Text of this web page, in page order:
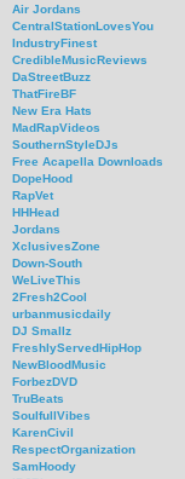
Air Jordans
CentralStationLovesYou
IndustryFinest
CredibleMusicReviews
DaStreetBuzz
ThatFireBF
New Era Hats
MadRapVideos
SouthernStyleDJs
Free Acapella Downloads
DopeHood
RapVet
HHHead
Jordans
XclusivesZone
Down-South
WeLiveThis
2Fresh2Cool
urbanmusicdaily
DJ Smallz
FreshlyServedHipHop
NewBloodMusic
ForbezDVD
TruBeats
SoulfullVibes
KarenCivil
RespectOrganization
SamHoody